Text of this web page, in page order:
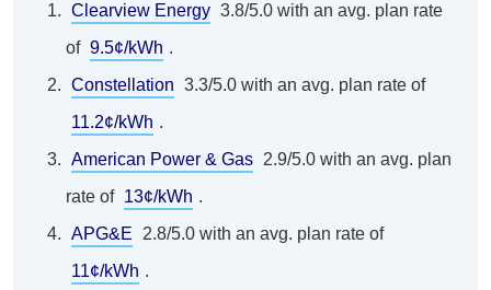
Clearview Energy 3.8/5.0 with an avg. plan rate
of 9.5¢/kWh .
Constellation 3.3/5.0 with an avg. plan rate of
11.2¢/kWh .
American Power & Gas 2.9/5.0 with an avg. plan
rate of 13¢/kWh .
APG&E
2.8/5.0 with an avg. plan rate of
11¢/kWh .